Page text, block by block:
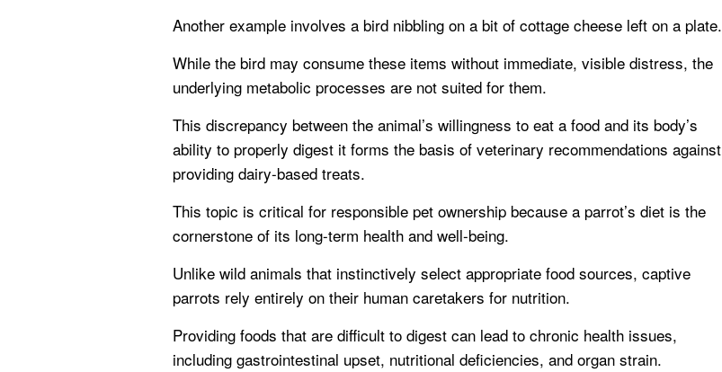
Another example involves a bird nibbling on a bit of cottage cheese left on a plate.
While the bird may consume these items without immediate, visible distress, the
underlying metabolic processes are not suited for them.
This discrepancy between the animal’s willingness to eat a food and its body’s
ability to properly digest it forms the basis of veterinary recommendations against
providing dairy-based treats.
This topic is critical for responsible pet ownership because a parrot’s diet is the
cornerstone of its long-term health and well-being.
Unlike wild animals that instinctively select appropriate food sources, captive
parrots rely entirely on their human caretakers for nutrition.
Providing foods that are difficult to digest can lead to chronic health issues,
including gastrointestinal upset, nutritional deficiencies, and organ strain.